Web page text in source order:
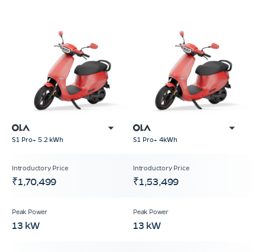
S1 Pro+ 5.2 kWh S1 Pro+ 4kWh
₹1,70,499 ₹1,53,499
13 kW 13 kW